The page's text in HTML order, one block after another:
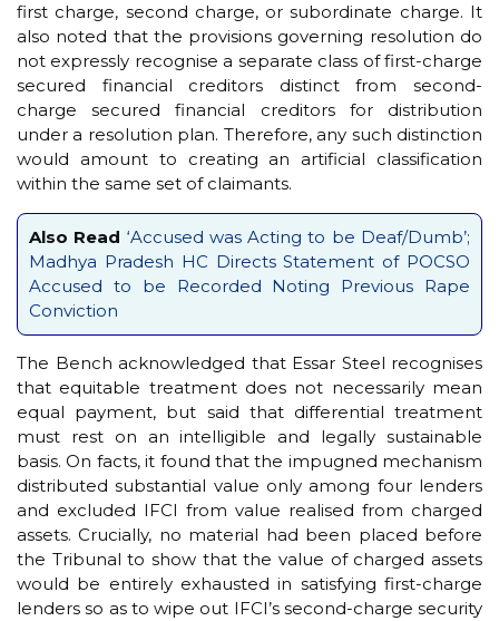
first charge, second charge, or subordinate charge. It
also noted that the provisions governing resolution do
not expressly recognise a separate class of first-charge
secured financial creditors distinct from second-
charge secured financial creditors for distribution
under a resolution plan. Therefore, any such distinction
would amount to creating an artificial classification
within the same set of claimants.
Also Read ‘Accused was Acting to be Deaf/Dumb’;
Madhya Pradesh HC Directs Statement of POCSO
Accused to be Recorded Noting Previous Rape
Conviction
The Bench acknowledged that Essar Steel recognises
that equitable treatment does not necessarily mean
equal payment, but said that differential treatment
must rest on an intelligible and legally sustainable
basis. On facts, it found that the impugned mechanism
distributed substantial value only among four lenders
and excluded IFCI from value realised from charged
assets. Crucially, no material had been placed before
the Tribunal to show that the value of charged assets
would be entirely exhausted in satisfying first-charge
lenders so as to wipe out IFCI’s second-charge security